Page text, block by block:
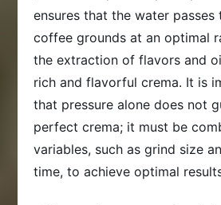
ensures that the water passes
coffee grounds at an optimal
the extraction of flavors and
rich and flavorful crema. It is
that pressure alone does not
perfect crema; it must be
variables, such as grind size
time, to achieve optimal